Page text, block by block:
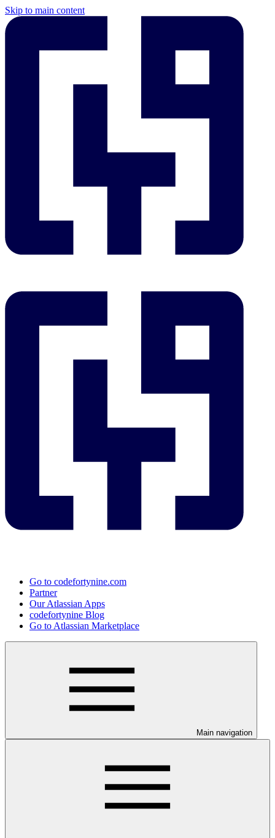
Skip to main content
Go to codefortynine.com
Partner
Our Atlassian Apps
codefortynine Blog
Go to Atlassian Marketplace
Main navigation